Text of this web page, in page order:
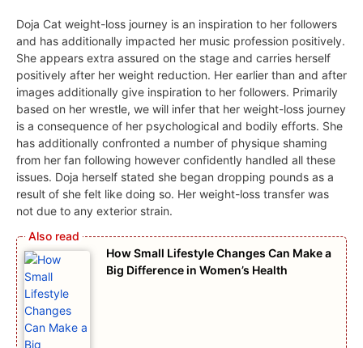
Doja Cat weight-loss journey is an inspiration to her followers
and has additionally impacted her music profession positively.
She appears extra assured on the stage and carries herself
positively after her weight reduction. Her earlier than and after
images additionally give inspiration to her followers. Primarily
based on her wrestle, we will infer that her weight-loss journey
is a consequence of her psychological and bodily efforts. She
has additionally confronted a number of physique shaming
from her fan following however confidently handled all these
issues. Doja herself stated she began dropping pounds as a
result of she felt like doing so. Her weight-loss transfer was
not due to any exterior strain.
How Small Lifestyle Changes Can Make a
Big Difference in Women’s Health